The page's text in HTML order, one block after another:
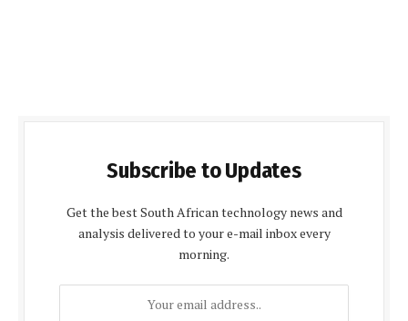
Subscribe to Updates
Get the best South African technology news and
analysis delivered to your e-mail inbox every
morning.